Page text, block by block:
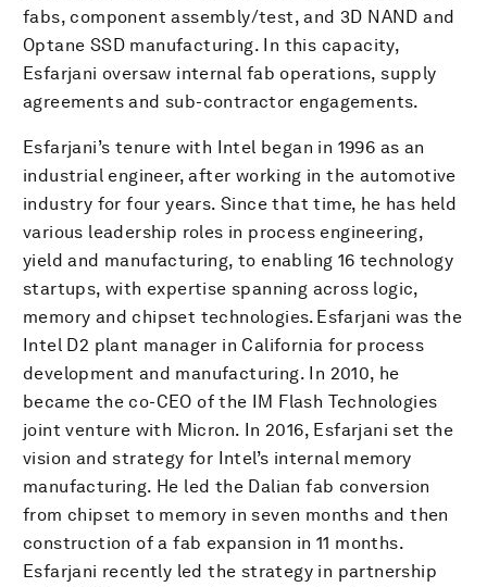
fabs, component assembly/test, and 3D NAND and
Optane SSD manufacturing. In this capacity,
Esfarjani oversaw internal fab operations, supply
agreements and sub-contractor engagements.
Esfarjani’s tenure with Intel began in 1996 as an
industrial engineer, after working in the automotive
industry for four years. Since that time, he has held
various leadership roles in process engineering,
yield and manufacturing, to enabling 16 technology
startups, with expertise spanning across logic,
memory and chipset technologies. Esfarjani was the
Intel D2 plant manager in California for process
development and manufacturing. In 2010, he
became the co-CEO of the IM Flash Technologies
joint venture with Micron. In 2016, Esfarjani set the
vision and strategy for Intel’s internal memory
manufacturing. He led the Dalian fab conversion
from chipset to memory in seven months and then
construction of a fab expansion in 11 months.
Esfarjani recently led the strategy in partnership